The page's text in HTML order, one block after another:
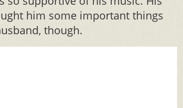
him some important things
though.